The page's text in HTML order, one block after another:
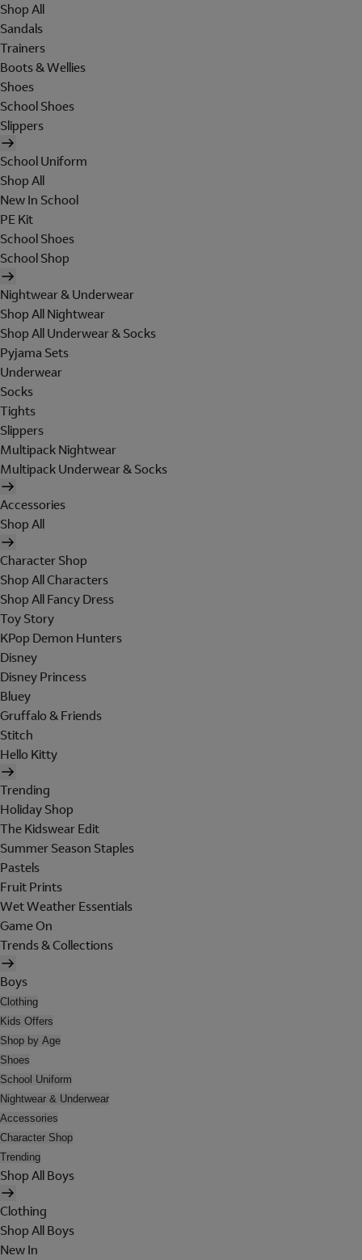
Shop All
Sandals
Trainers
Boots & Wellies
Shoes
School Shoes
Slippers
School Uniform
Shop All
New In School
PE Kit
School Shoes
School Shop
Nightwear & Underwear
Shop All Nightwear
Shop All Underwear & Socks
Pyjama Sets
Underwear
Socks
Tights
Slippers
Multipack Nightwear
Multipack Underwear & Socks
Accessories
Shop All
Character Shop
Shop All Characters
Shop All Fancy Dress
Toy Story
KPop Demon Hunters
Disney
Disney Princess
Bluey
Gruffalo & Friends
Stitch
Hello Kitty
Trending
Holiday Shop
The Kidswear Edit
Summer Season Staples
Pastels
Fruit Prints
Wet Weather Essentials
Game On
Trends & Collections
Boys
Clothing
Kids Offers
Shop by Age
Shoes
School Uniform
Nightwear & Underwear
Accessories
Character Shop
Trending
Shop All Boys
Clothing
Shop All Boys
New In